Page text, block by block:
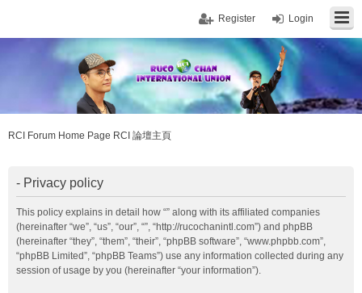
Login
Register
RCI Forum Home Page RCI 論壇主頁
- Privacy policy
This policy explains in detail how “” along with its affiliated companies
(hereinafter “we”, “us”, “our”, “”, “http://rucochanintl.com”) and phpBB
(hereinafter “they”, “them”, “their”, “phpBB software”, “www.phpbb.com”,
“phpBB Limited”, “phpBB Teams”) use any information collected during any
session of usage by you (hereinafter “your information”).